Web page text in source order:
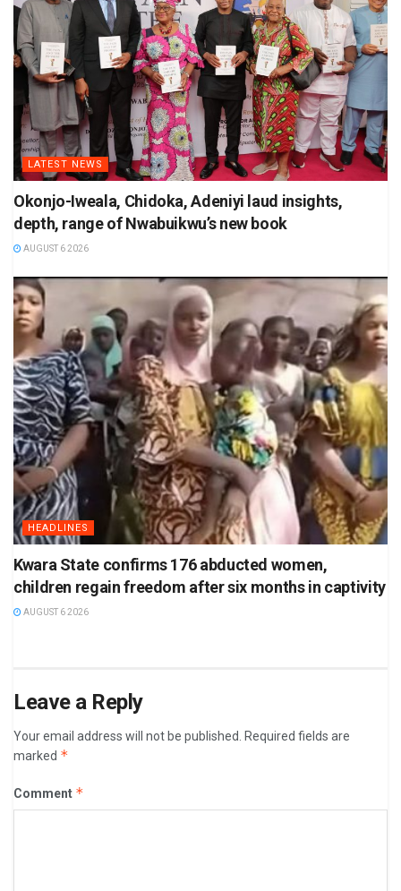
LATEST NEWS
Okonjo-Iweala, Chidoka, Adeniyi laud insights,
depth, range of Nwabuikwu’s new book
AUGUST 6 2026
HEADLINES
Kwara State confirms 176 abducted women,
children regain freedom after six months in captivity
AUGUST 6 2026
Leave a Reply
Your email address will not be published.
Required fields are
marked *
Comment *